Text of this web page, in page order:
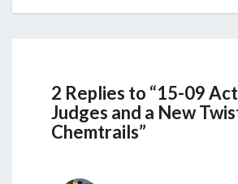
2 Replies to “15-09
Judges and a New
Chemtrails”